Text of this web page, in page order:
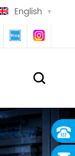
English